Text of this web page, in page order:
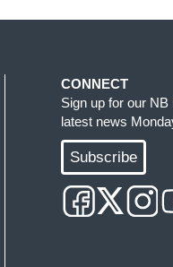
CONNECT
Sign up for our
latest news
Subscribe